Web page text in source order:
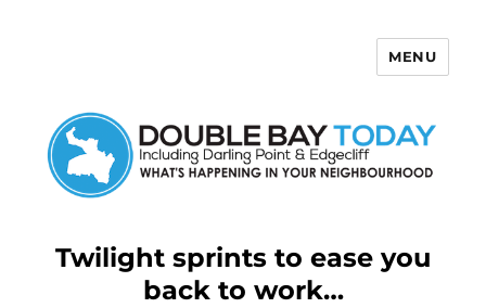
MENU
Twilight sprints to ease you
back to work…